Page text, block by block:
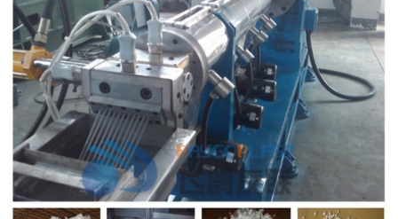
Faygo Story
Contact us
Contacts